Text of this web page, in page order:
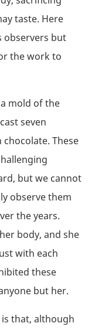
taste. Here
but
the work to
mold of the
seven
These
but we cannot
observe them
the years.
body, and she
with each
these
but her.
that, although